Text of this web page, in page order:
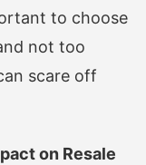
to choose
not too
scare off
on Resale